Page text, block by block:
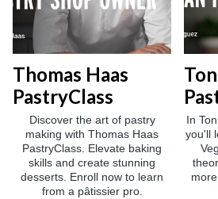
Thomas Haas
PastryClass
Discover the art of pastry
making with Thomas Haas
PastryClass. Elevate baking
skills and create stunning
desserts. Enroll now to learn
from a pâtissier pro.
In
you'll